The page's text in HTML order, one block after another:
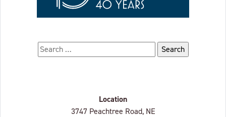
Search for:
Location
Lenbrook
3747 Peachtree Road, NE